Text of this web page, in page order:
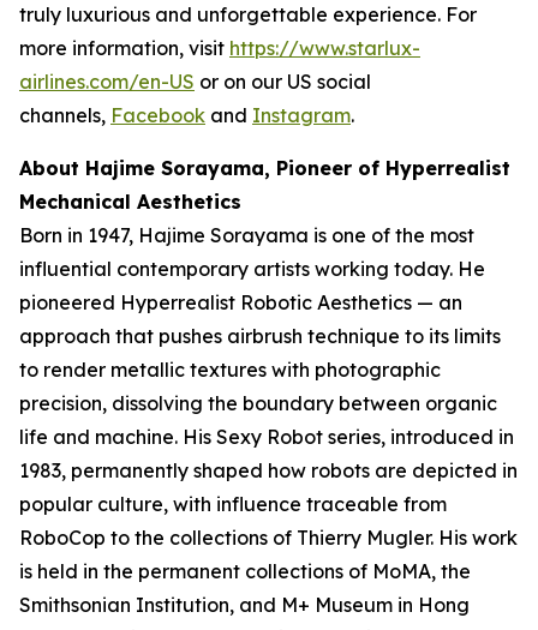
truly luxurious and unforgettable experience. For
more information, visit https://www.starlux-
airlines.com/en-US or on our US social
channels, Facebook and Instagram.
About Hajime Sorayama, Pioneer of Hyperrealist
Mechanical Aesthetics
Born in 1947, Hajime Sorayama is one of the most
influential contemporary artists working today. He
pioneered Hyperrealist Robotic Aesthetics — an
approach that pushes airbrush technique to its limits
to render metallic textures with photographic
precision, dissolving the boundary between organic
life and machine. His Sexy Robot series, introduced in
1983, permanently shaped how robots are depicted in
popular culture, with influence traceable from
RoboCop to the collections of Thierry Mugler. His work
is held in the permanent collections of MoMA, the
Smithsonian Institution, and M+ Museum in Hong